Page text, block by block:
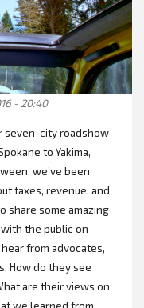
- 20:40
seven-city roadshow
to Yakima,
we’ve been
taxes, revenue, and
share some amazing
the public on
from advocates,
How do they see
are their views on